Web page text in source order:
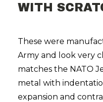
WITH
These were
Army and look very
matches the NATO
metal with
expansion and